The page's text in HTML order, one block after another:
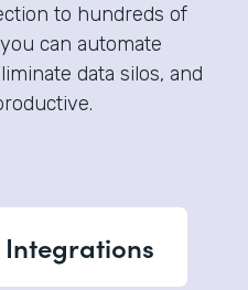
to hundreds of
can automate
data silos, and
Integrations